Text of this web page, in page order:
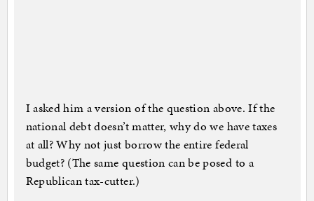
I asked him a version of the question above. If the
national debt doesn’t matter, why do we have taxes
at all? Why not just borrow the entire federal
budget? (The same question can be posed to a
Republican tax-cutter.)